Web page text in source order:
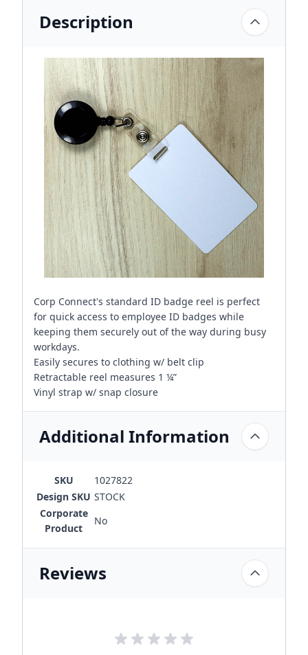
Description
Corp Connect's standard ID badge reel is perfect
for quick access to employee ID badges while
keeping them securely out of the way during busy
workdays.
Easily secures to clothing w/ belt clip
Retractable reel measures 1 ¼”
Vinyl strap w/ snap closure
Additional Information
SKU
1027822
Design SKU STOCK
Corporate
Product
No
Reviews